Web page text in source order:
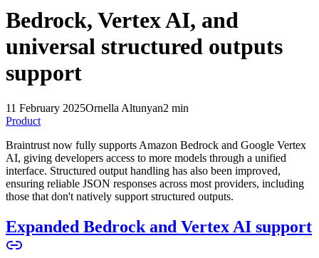
Bedrock, Vertex AI, and
universal structured outputs
support
11 February 2025Ornella Altunyan2 min
Product
Braintrust now fully supports Amazon Bedrock and Google Vertex
AI, giving developers access to more models through a unified
interface. Structured output handling has also been improved,
ensuring reliable JSON responses across most providers, including
those that don't natively support structured outputs.
Expanded Bedrock and Vertex AI support